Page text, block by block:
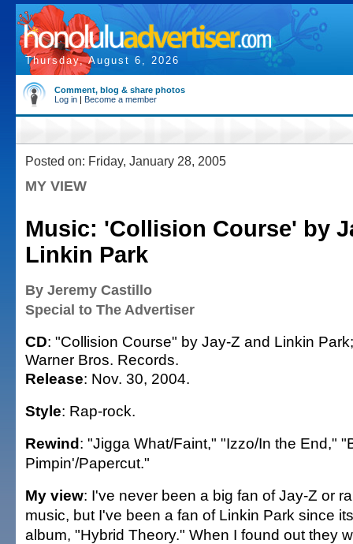
Thursday, August 6, 2026
Comment, blog & share photos
Log in | Become a member
Posted on: Friday, January 28, 2005
MY VIEW
Music: 'Collision Course' by
Linkin Park
By Jeremy Castillo
Special to The Advertiser
CD: "Collision Course" by Jay-Z and Linkin Park;
Warner Bros. Records.
Release: Nov. 30, 2004.
Style: Rap-rock.
Rewind: "Jigga What/Faint," "Izzo/In the End,"
Pimpin'/Papercut."
My view: I've never been a big fan of Jay-Z or
music, but I've been a fan of Linkin Park since
album, "Hybrid Theory." When I found out they